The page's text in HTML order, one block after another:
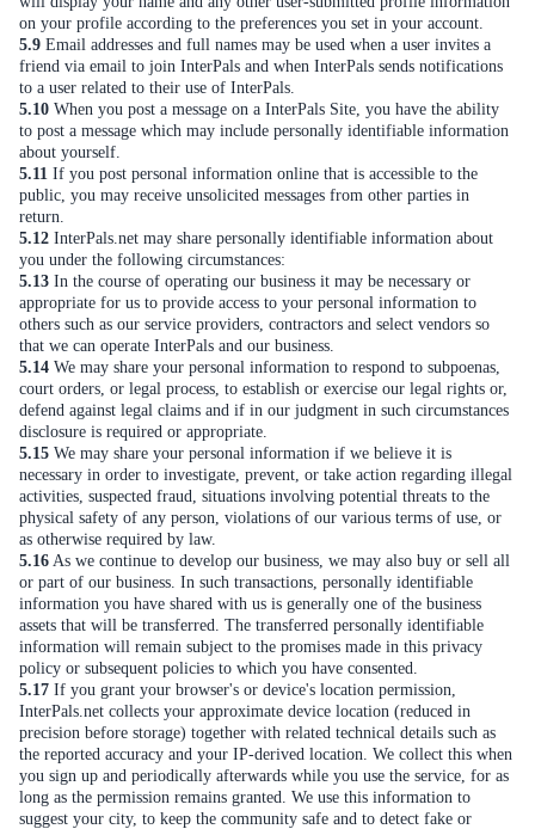
on your profile according to the preferences you set in your account.
5.9 Email addresses and full names may be used when a user invites a
friend via email to join InterPals and when InterPals sends notifications
to a user related to their use of InterPals.
5.10 When you post a message on a InterPals Site, you have the ability
to post a message which may include personally identifiable information
about yourself.
5.11 If you post personal information online that is accessible to the
public, you may receive unsolicited messages from other parties in
return.
5.12 InterPals.net may share personally identifiable information about
you under the following circumstances:
5.13 In the course of operating our business it may be necessary or
appropriate for us to provide access to your personal information to
others such as our service providers, contractors and select vendors so
that we can operate InterPals and our business.
5.14 We may share your personal information to respond to subpoenas,
court orders, or legal process, to establish or exercise our legal rights or,
defend against legal claims and if in our judgment in such circumstances
disclosure is required or appropriate.
5.15 We may share your personal information if we believe it is
necessary in order to investigate, prevent, or take action regarding illegal
activities, suspected fraud, situations involving potential threats to the
physical safety of any person, violations of our various terms of use, or
as otherwise required by law.
5.16 As we continue to develop our business, we may also buy or sell all
or part of our business. In such transactions, personally identifiable
information you have shared with us is generally one of the business
assets that will be transferred. The transferred personally identifiable
information will remain subject to the promises made in this privacy
policy or subsequent policies to which you have consented.
5.17 If you grant your browser's or device's location permission,
InterPals.net collects your approximate device location (reduced in
precision before storage) together with related technical details such as
the reported accuracy and your IP-derived location. We collect this when
you sign up and periodically afterwards while you use the service, for as
long as the permission remains granted. We use this information to
suggest your city, to keep the community safe and to detect fake or